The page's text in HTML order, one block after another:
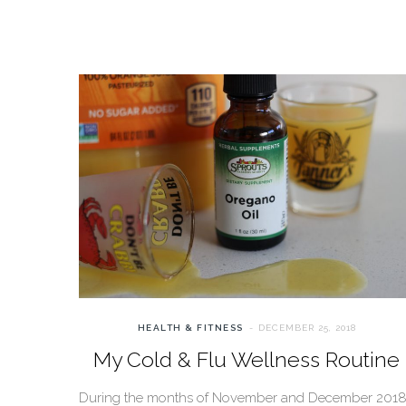
HEALTH & FITNESS DECEMBER 25, 2018
My Cold & Flu Wellness Routine
During the months of November and December